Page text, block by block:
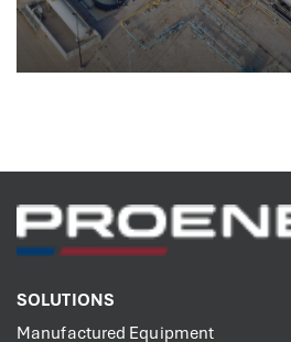
SOLUTIONS
Manufactured Equipment